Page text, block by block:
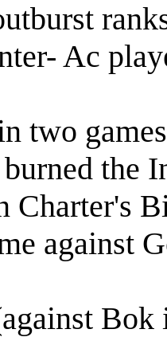
Ac
two
the
Charter's
against
Bok